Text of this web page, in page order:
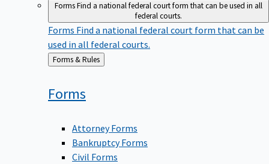
FormsFind a national federal court form that can be used in all
federal courts.
Forms Find a national federal court form that can be
used in all federal courts.
Back
Forms & Rules
Forms
Attorney Forms
Bankruptcy Forms
Civil Forms